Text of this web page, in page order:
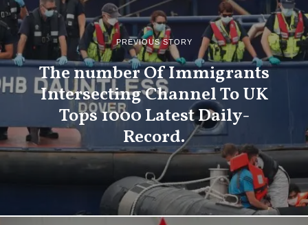
PREVIOUS STORY
The number Of Immigrants
Intersecting Channel To UK
Tops 1000 Latest Daily-
Record.